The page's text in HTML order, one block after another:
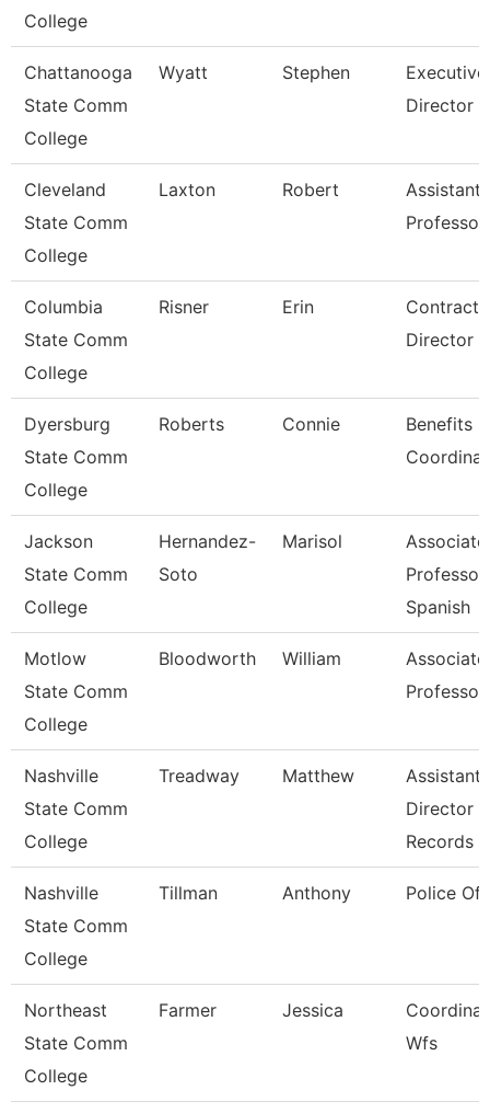
College
Chattanooga
State Comm
College
Wyatt Stephen
Executive
Director
Cleveland
State Comm
College
Laxton Robert
Assistant
Professor
Columbia
State Comm
College
Risner Erin
Contracts
Director
Dyersburg
State Comm
College
Roberts Connie
Benefits
Jackson
State Comm
College
Hernandez-
Soto
Marisol
Associate
Professor,
Spanish
Motlow
State Comm
College
Bloodworth William
Associate
Professor
Nashville
State Comm
College
Treadway Matthew
Assistant
Director
Records
Nashville
State Comm
College
Tillman Anthony Police
Northeast
State Comm
College
Farmer Jessica
Wfs